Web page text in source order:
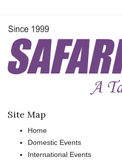
Site Map
Home
Domestic Events
International Events